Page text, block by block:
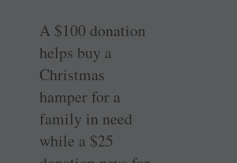
A $100 donation
helps buy a
Christmas
hamper for a
family in need
while a $25